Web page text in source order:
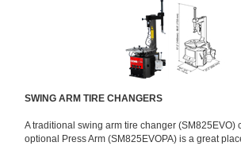
SWING ARM TIRE CHANGERS
A traditional swing arm tire changer (SM825EVO)
optional Press Arm (SM825EVOPA) is a great